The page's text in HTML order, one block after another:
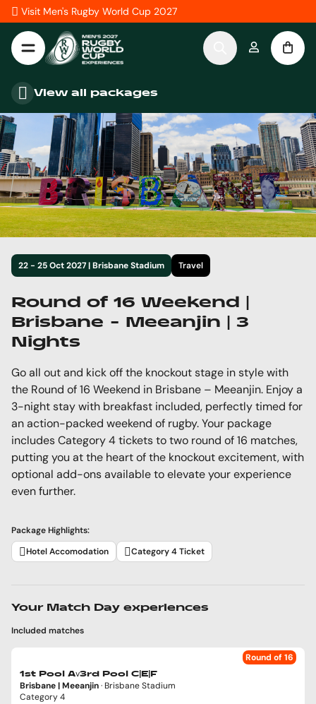
Skip to Content
Visit Men's Rugby World Cup 2027
View all packages
22 - 25 Oct 2027 | Brisbane Stadium Travel
Round of 16 Weekend |
Brisbane - Meeanjin | 3
Nights
Go all out and kick off the knockout stage in style with
the Round of 16 Weekend in Brisbane – Meeanjin. Enjoy a
3-night stay with breakfast included, perfectly timed for
an action-packed weekend of rugby. Your package
includes Category 4 tickets to two round of 16 matches,
putting you at the heart of the knockout excitement, with
optional add-ons available to elevate your experience
even further.
Package Highlights:
Hotel Accomodation
Category 4 Ticket
Your Match Day experiences
Included matches
Round of 16
1st Pool Av3rd Pool C|E|F
Brisbane | Meeanjin· Brisbane Stadium
Category 4